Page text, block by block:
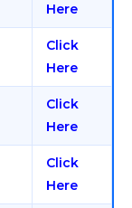
Here
Click
Here
Click
Here
Click
Here